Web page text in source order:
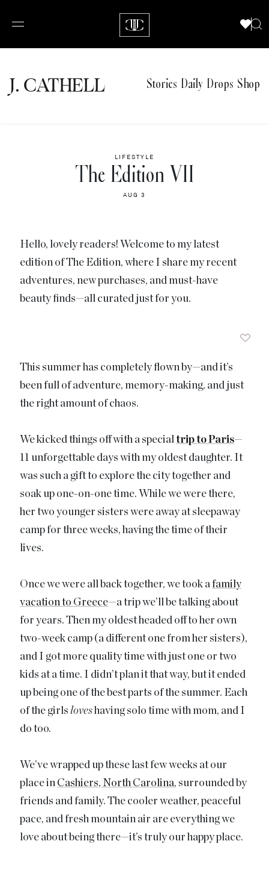
J.CATHELL Stories Daily Drops Shop
LIFESTYLE
The Edition VII
AUG 3
Hello, lovely readers! Welcome to my latest
edition of The Edition, where I share my recent
adventures, new purchases, and must-have
beauty finds—all curated just for you.
This summer has completely flown by—and it’s
been full of adventure, memory-making, and just
the right amount of chaos.
We kicked things off with a specialtrip to Paris—
11 unforgettable days with my oldest daughter. It
was such a gift to explore the city together and
soak up one-on-one time. While we were there,
her two younger sisters were away at sleepaway
camp for three weeks, having the time of their
lives.
Once we were all back together, we took afamily
vacation to Greece—a trip we’ll be talking about
for years. Then my oldest headed off to her own
two-week camp (a different one from her sisters),
and I got more quality time with just one or two
kids at a time. I didn’t plan it that way, but it ended
up being one of the best parts of the summer. Each
of the girlsloveshaving solo time with mom, and I
do too.
We’ve wrapped up these last few weeks at our
place in Cashiers, North Carolina, surrounded by
friends and family. The cooler weather, peaceful
pace, and fresh mountain air are everything we
love about being there—it’s truly our happy place.